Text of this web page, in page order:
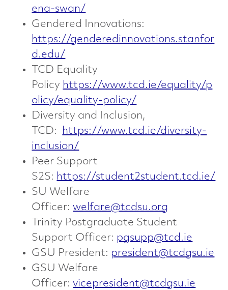
ena-swan/
Gendered Innovations:
https://genderedinnovations.stanfor
d.edu/
TCD Equality
Policy https://www.tcd.ie/equality/p
olicy/equality-policy/
Diversity and Inclusion,
TCD: https://www.tcd.ie/diversity-
inclusion/
Peer Support
S2S: https://student2student.tcd.ie/
SU Welfare
Officer:welfare@tcdsu.org
Trinity Postgraduate Student
Support Officer: pgsupp@tcd.ie
GSU President: president@tcdgsu.ie
GSU Welfare
Officer:vicepresident@tcdgsu.ie